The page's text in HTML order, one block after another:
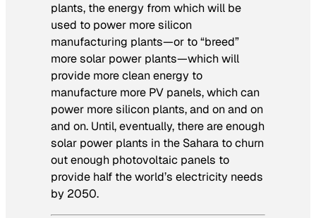
plants, the energy from which will be
used to power more silicon
manufacturing plants—or to “breed”
more solar power plants—which will
provide more clean energy to
manufacture more PV panels, which can
power more silicon plants, and on and on
and on. Until, eventually, there are enough
solar power plants in the Sahara to churn
out enough photovoltaic panels to
provide half the world’s electricity needs
by 2050.